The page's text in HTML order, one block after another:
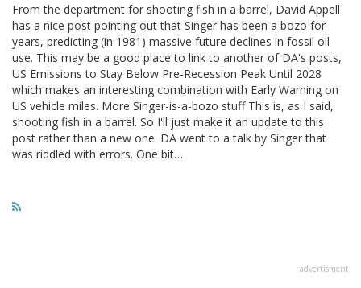
From the department for shooting fish in a barrel, David Appell
has a nice post pointing out that Singer has been a bozo for
years, predicting (in 1981) massive future declines in fossil oil
use. This may be a good place to link to another of DA's posts,
US Emissions to Stay Below Pre-Recession Peak Until 2028
which makes an interesting combination with Early Warning on
US vehicle miles. More Singer-is-a-bozo stuff This is, as I said,
shooting fish in a barrel. So I'll just make it an update to this
post rather than a new one. DA went to a talk by Singer that
was riddled with errors. One bit…
advertisment